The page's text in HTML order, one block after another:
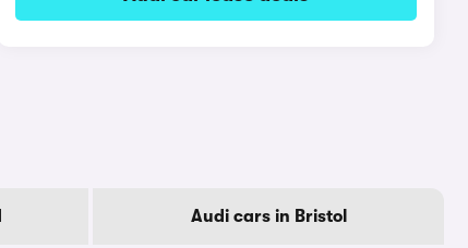
Audi cars in Bristol